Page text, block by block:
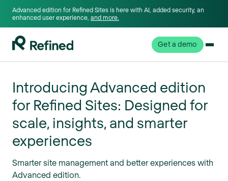
Advanced edition for Refined Sites is here with AI, added security, an
enhanced user experience, and more.
Get a demo
Introducing Advanced edition
for Refined Sites: Designed for
scale, insights, and smarter
experiences
Smarter site management and better experiences with
Advanced edition.